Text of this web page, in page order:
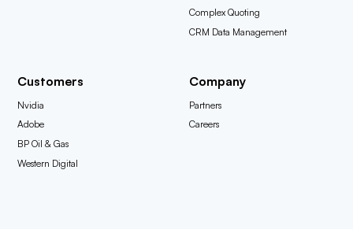
Complex Quoting
CRM Data Management
Customers
Nvidia
Adobe
BP Oil & Gas
Western Digital
Company
Partners
Careers